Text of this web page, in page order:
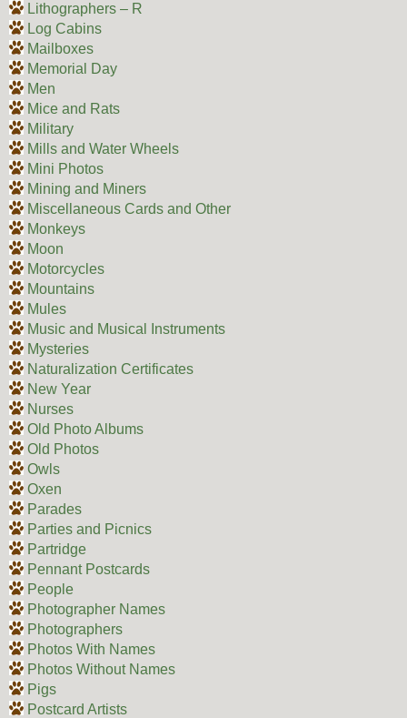
Lithographers – R
Log Cabins
Mailboxes
Memorial Day
Men
Mice and Rats
Military
Mills and Water Wheels
Mini Photos
Mining and Miners
Miscellaneous Cards and Other
Monkeys
Moon
Motorcycles
Mountains
Mules
Music and Musical Instruments
Mysteries
Naturalization Certificates
New Year
Nurses
Old Photo Albums
Old Photos
Owls
Oxen
Parades
Parties and Picnics
Partridge
Pennant Postcards
People
Photographer Names
Photographers
Photos With Names
Photos Without Names
Pigs
Postcard Artists